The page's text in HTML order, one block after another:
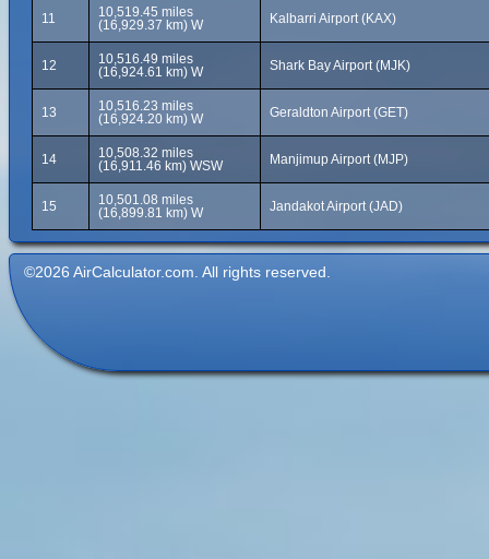
11
10,519.45 miles
(16,929.37 km) W
Kalbarri Airport (KAX)
12
10,516.49 miles
(16,924.61 km) W
Shark Bay Airport (MJK)
13
10,516.23 miles
(16,924.20 km) W
Geraldton Airport (GET)
14
10,508.32 miles
(16,911.46 km) WSW
Manjimup Airport (MJP)
15
10,501.08 miles
(16,899.81 km) W
Jandakot Airport (JAD)
©2026 AirCalculator.com. All rights reserved.